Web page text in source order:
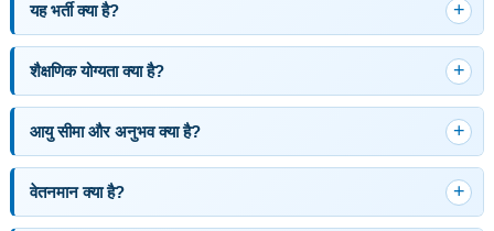
यह भर्ती क्या है?
शैक्षणिक योग्यता क्या है?
आयु सीमा और अनुभव क्या है?
वेतनमान क्या है?